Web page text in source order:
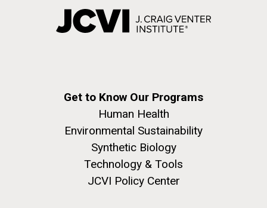
Get to Know Our Programs
Human Health
Environmental Sustainability
Synthetic Biology
Technology & Tools
JCVI Policy Center